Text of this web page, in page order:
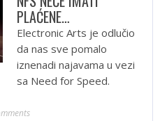
PLAĆENE…
Electronic Arts je odlučio
da nas sve pomalo
iznenadi najavama u vezi
sa Need for Speed.